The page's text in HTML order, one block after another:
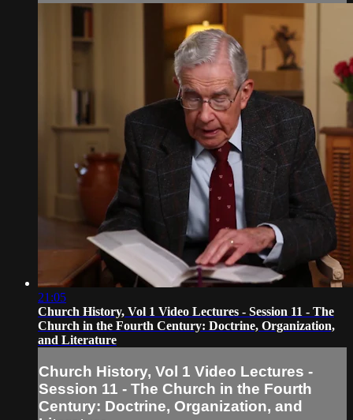
21:05
Church History, Vol 1 Video Lectures - Session 11 - The
Church in the Fourth Century: Doctrine, Organization,
and Literature
Church History, Vol 1 Video Lectures -
Session 11 - The Church in the Fourth
Century: Doctrine, Organization, and